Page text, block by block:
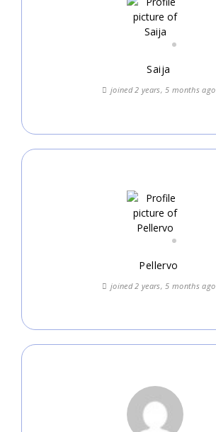
Saija
joined 2 years, 5 months ago
Pellervo
joined 2 years, 5 months ago